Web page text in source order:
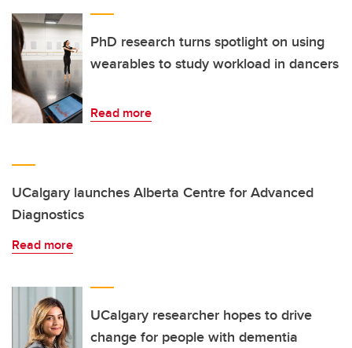
PhD research turns spotlight on using
wearables to study workload in dancers
Read more
UCalgary launches Alberta Centre for Advanced
Diagnostics
Read more
UCalgary researcher hopes to drive
change for people with dementia